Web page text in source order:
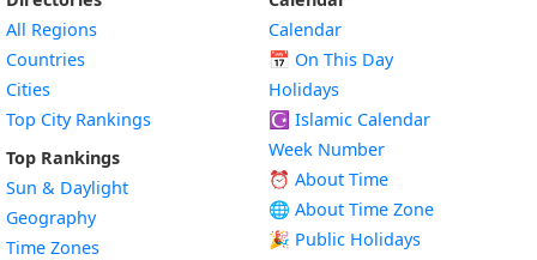
All Regions
Countries
Cities
Top City Rankings
Top Rankings
Sun & Daylight
Geography
Time Zones
Calendar
📅 On This Day
Holidays
☪️ Islamic Calendar
Week Number
⏰ About Time
🌐 About Time Zone
🎉 Public Holidays